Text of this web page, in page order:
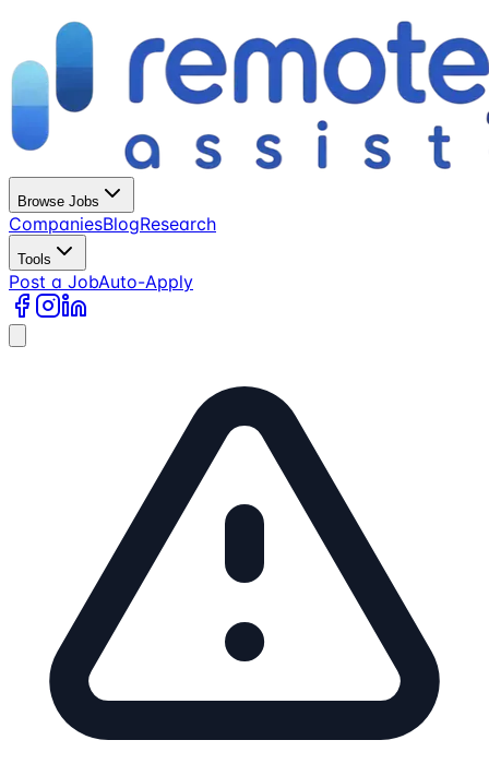
Browse Jobs
CompaniesBlogResearch
Tools
Post a JobAuto-Apply